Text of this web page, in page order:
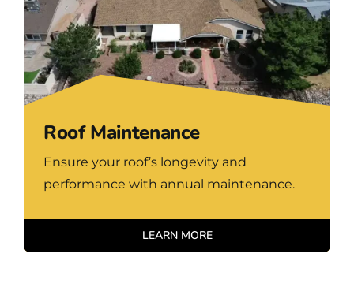
Roof Maintenance
Ensure your roof’s longevity and
performance with annual maintenance.
LEARN MORE